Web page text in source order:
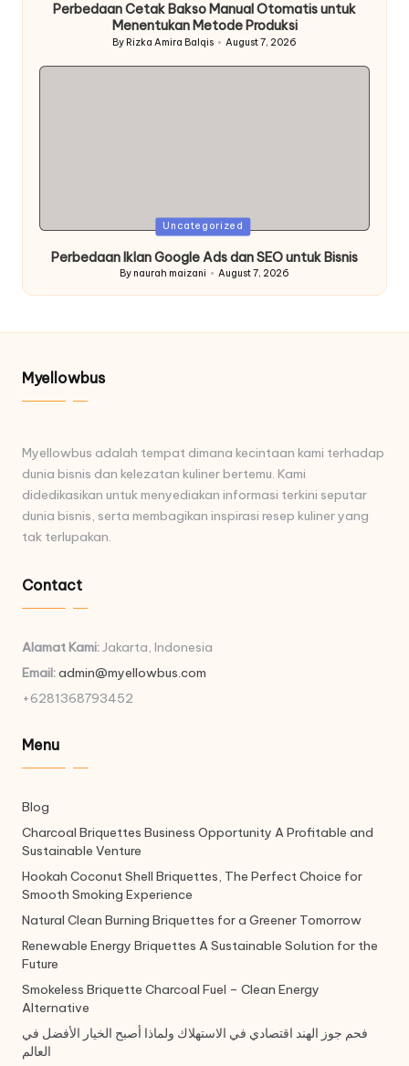
Perbedaan Cetak Bakso Manual Otomatis untuk
Menentukan Metode Produksi
Posted
By Rizka Amira Balqis August 7, 2026
Posted
Uncategorized
Perbedaan Iklan Google Ads dan SEO untuk Bisnis
Posted
By naurah maizani August 7, 2026
Myellowbus
Myellowbus adalah tempat dimana kecintaan kami terhadap
dunia bisnis dan kelezatan kuliner bertemu. Kami
didedikasikan untuk menyediakan informasi terkini seputar
dunia bisnis, serta membagikan inspirasi resep kuliner yang
tak terlupakan.
Contact
Alamat Kami:Jakarta, Indonesia
Email:admin@myellowbus.com
+6281368793452
Menu
Blog
Charcoal Briquettes Business Opportunity A Profitable and
Sustainable Venture
Hookah Coconut Shell Briquettes, The Perfect Choice for
Smooth Smoking Experience
Natural Clean Burning Briquettes for a Greener Tomorrow
Renewable Energy Briquettes A Sustainable Solution for the
Future
Smokeless Briquette Charcoal Fuel – Clean Energy
Alternative
فحم جوز الهند اقتصادي في الاستهلاك ولماذا أصبح الخيار الأفضل في
العالم